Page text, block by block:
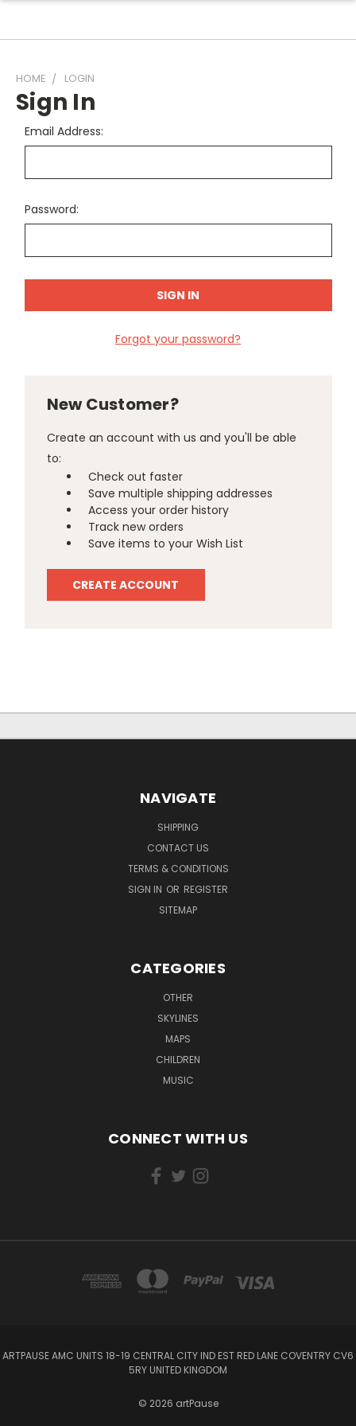
HOME LOGIN
Sign In
Email Address:
Password:
Forgot your password?
New Customer?
Create an account with us and you'll be able
to:
Check out faster
Save multiple shipping addresses
Access your order history
Track new orders
Save items to your Wish List
CREATE ACCOUNT
NAVIGATE
SHIPPING
CONTACT US
TERMS & CONDITIONS
SIGN IN OR REGISTER
SITEMAP
CATEGORIES
OTHER
SKYLINES
MAPS
CHILDREN
MUSIC
CONNECT WITH US
ARTPAUSE AMC UNITS 18-19 CENTRAL CITY IND EST RED LANE COVENTRY CV6
5RY UNITED KINGDOM
© 2026 artPause